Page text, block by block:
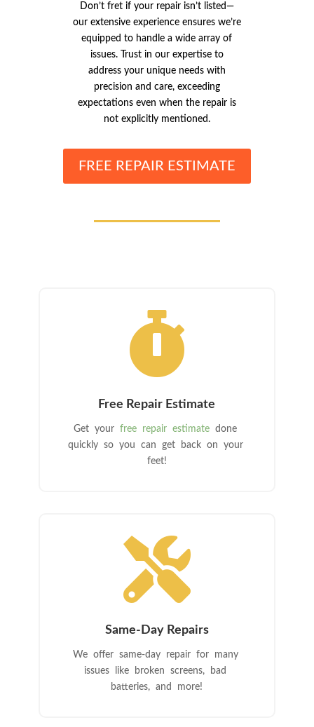
Don’t fret if your repair isn’t listed—
our extensive experience ensures we’re
equipped to handle a wide array of
issues. Trust in our expertise to
address your unique needs with
precision and care, exceeding
expectations even when the repair is
not explicitly mentioned.
FREE REPAIR ESTIMATE

Free Repair Estimate
Get yourfree repair estimate done
quickly so you can get back on your
feet!

Same-Day Repairs
We offer same-day repair for many
issues like broken screens, bad
batteries, and more!